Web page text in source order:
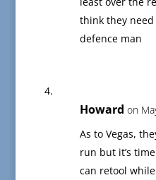
think they
defence man
Howard on
As to Vegas,
run but it’s
can retool